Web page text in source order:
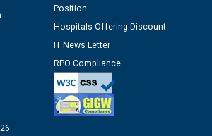
Position
Hospitals Offering Discount
IT News Letter
RPO Compliance